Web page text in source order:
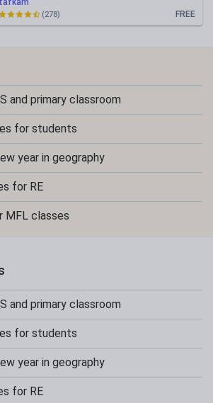
tafkam
FREE
(278)
and primary classroom
for students
year in geography
for RE
MFL classes
and primary classroom
for students
year in geography
for RE